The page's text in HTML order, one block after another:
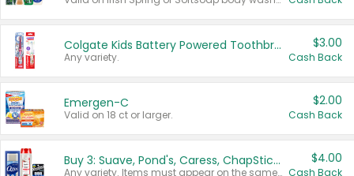
Colgate Kids Battery Powered Toothbrushes
Any variety.
$3.00
Cash Back
Emergen-C
Valid on 18 ct or larger.
$2.00
Cash Back
Buy 3: Suave, Pond's, Caress, ChapStick, Q-Tip, St. Ives, or Noxzema Products
Any variety. Items must appear on the same receipt. One (1) multi-pack is considered one (1) item purchased.
$4.00
Cash Back